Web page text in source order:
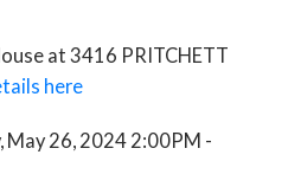
at 3416 PRITCHETT
here
May 26, 2024 2:00PM -